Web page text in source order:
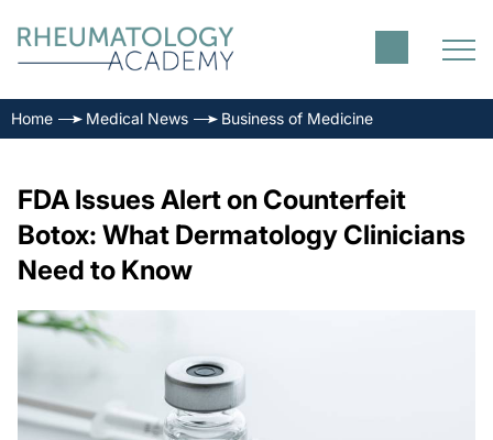
Home Medical News Business of Medicine
FDA Issues Alert on Counterfeit
Botox: What Dermatology Clinicians
Need to Know